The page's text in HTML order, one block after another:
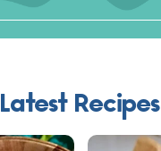
Latest Recipes